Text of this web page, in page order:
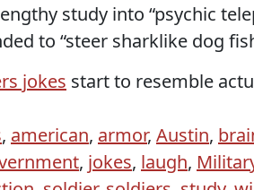
study into “psychic
to “steer sharklike dog
jokes start to resemble
, american, armor, Austin,
, jokes, laugh,